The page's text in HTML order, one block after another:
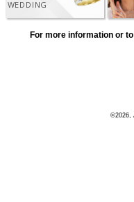
WEDDING
For more information or
©2026,